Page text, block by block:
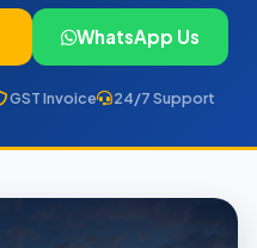
WhatsApp Us
GST Invoice 24/7 Support